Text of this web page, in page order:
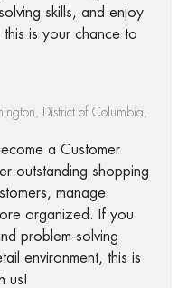
skills, and enjoy
this is your chance to
District of Columbia,
a Customer
outstanding shopping
manage
organized. If you
problem-solving
environment, this is
us!